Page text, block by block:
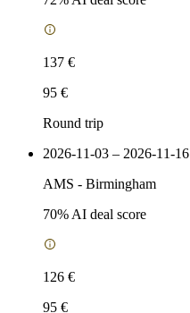
137 €
95 €
Round trip
2026-11-03 – 2026-11-16
AMS - Birmingham
70% AI deal score
126 €
95 €